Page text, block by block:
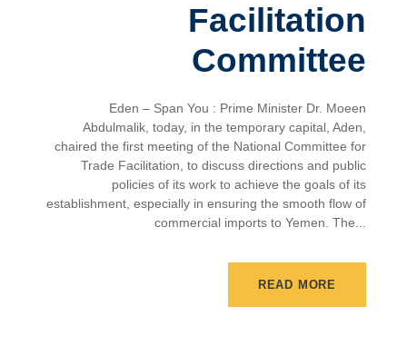
Facilitation
Committee
Eden – Span You : Prime Minister Dr. Moeen
Abdulmalik, today, in the temporary capital, Aden,
chaired the first meeting of the National Committee for
Trade Facilitation, to discuss directions and public
policies of its work to achieve the goals of its
establishment, especially in ensuring the smooth flow of
commercial imports to Yemen. The...
READ MORE